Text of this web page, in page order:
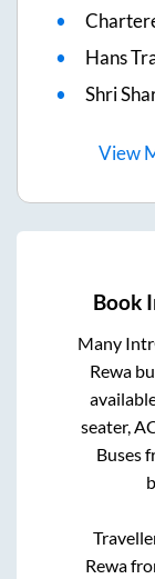
Hans
Shri
View
Book
Many
Rewa
seater,
Buses
Rewa